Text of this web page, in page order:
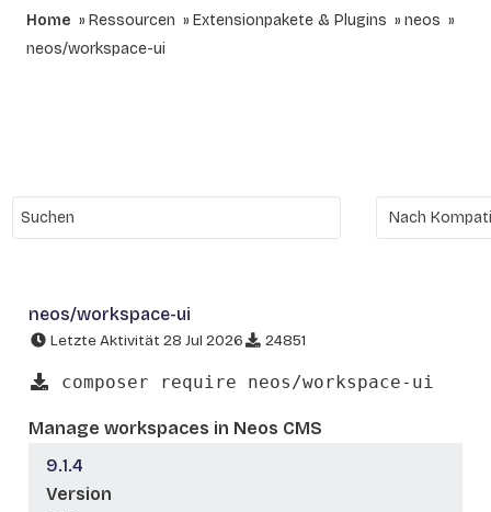
Home Ressourcen Extensionpakete & Plugins
neos
neos/workspace-ui
neos/workspace-ui
Letzte Aktivität 28 Jul 2026 24851
composer require neos/workspace-ui
Manage workspaces in Neos CMS
9.1.4
Version